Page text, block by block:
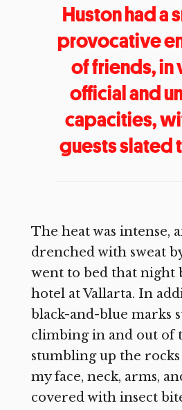
Huston had a
provocative
of friends, in
official and
capacities,
guests slated
The heat was intense,
drenched with sweat
went to bed that night
hotel at Vallarta. In
black-and-blue marks
climbing in and out of
stumbling up the
my face, neck, arms,
covered with insect